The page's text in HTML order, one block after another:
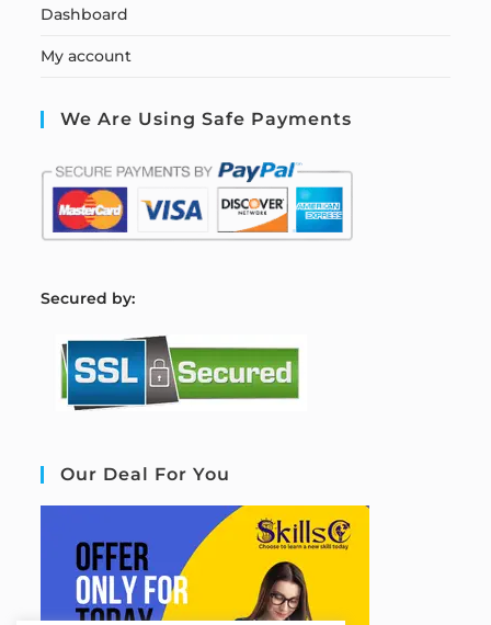
Dashboard
My account
We Are Using Safe Payments
Secured by:
Our Deal For You